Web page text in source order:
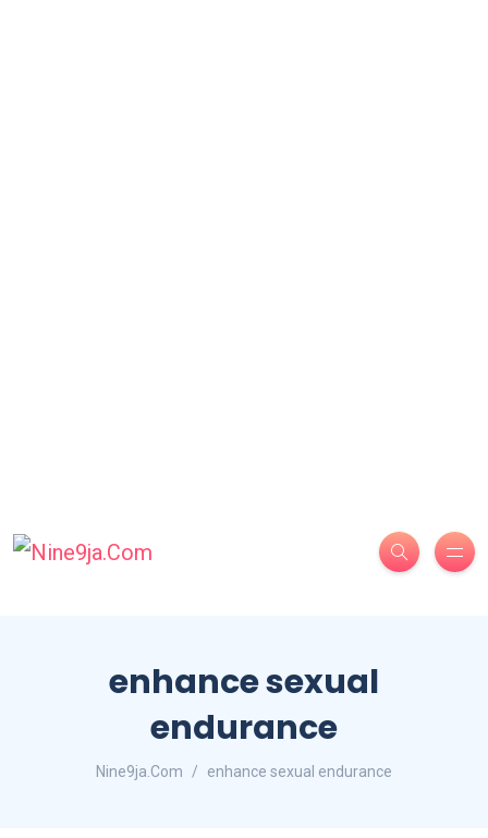
enhance sexual
endurance
Nine9ja.Com enhance sexual endurance